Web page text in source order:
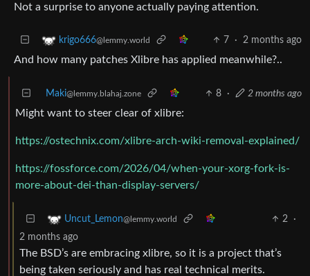
Not a surprise to anyone actually paying attention.
krigo666@lemmy.world 7 · 2 months ago
And how many patches Xlibre has applied meanwhile?..
Maki@lemmy.blahaj.zone 8 · 2 months ago
Might want to steer clear of xlibre:
https://ostechnix.com/xlibre-arch-wiki-removal-explained/
https://fossforce.com/2026/04/when-your-xorg-fork-is-
more-about-dei-than-display-servers/
Uncut_Lemon@lemmy.world 2
·
2 months ago
The BSD’s are embracing xlibre, so it is a project that’s
being taken seriously and has real technical merits.